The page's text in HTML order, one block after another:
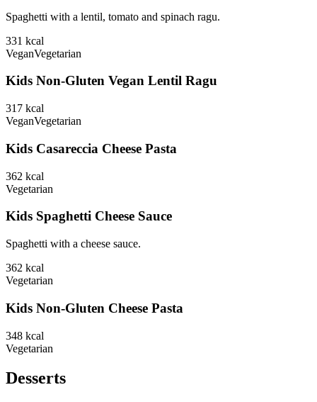
Spaghetti with a lentil, tomato and spinach ragu.
331 kcal
VeganVegetarian
Kids Non-Gluten Vegan Lentil Ragu
317 kcal
VeganVegetarian
Kids Casareccia Cheese Pasta
362 kcal
Vegetarian
Kids Spaghetti Cheese Sauce
Spaghetti with a cheese sauce.
362 kcal
Vegetarian
Kids Non-Gluten Cheese Pasta
348 kcal
Vegetarian
Desserts